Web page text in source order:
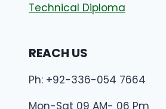
Technical Diploma
REACH US
Ph: +92-336-054 7664